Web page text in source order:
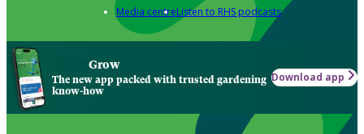
Media centreListen to RHS podcasts
Grow
The new app packed with trusted gardening
know-how
Download app